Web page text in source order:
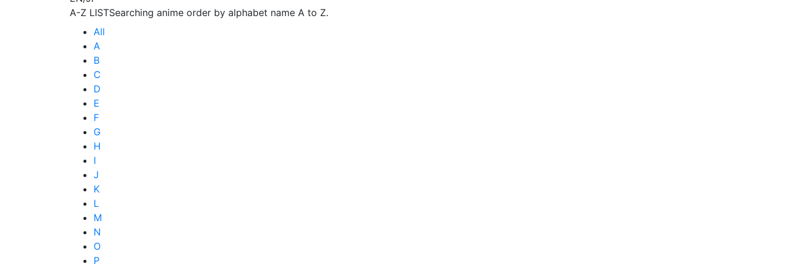
A-Z LISTSearching anime order by alphabet name A to Z.
All
A
B
C
D
E
F
G
H
I
J
K
L
M
N
O
P